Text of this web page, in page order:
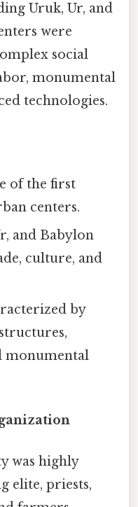
Uruk, Ur, and
were
social
monumental
technologies.
of the first
centers.
and Babylon
culture, and
by
monumental
was highly
elite, priests,